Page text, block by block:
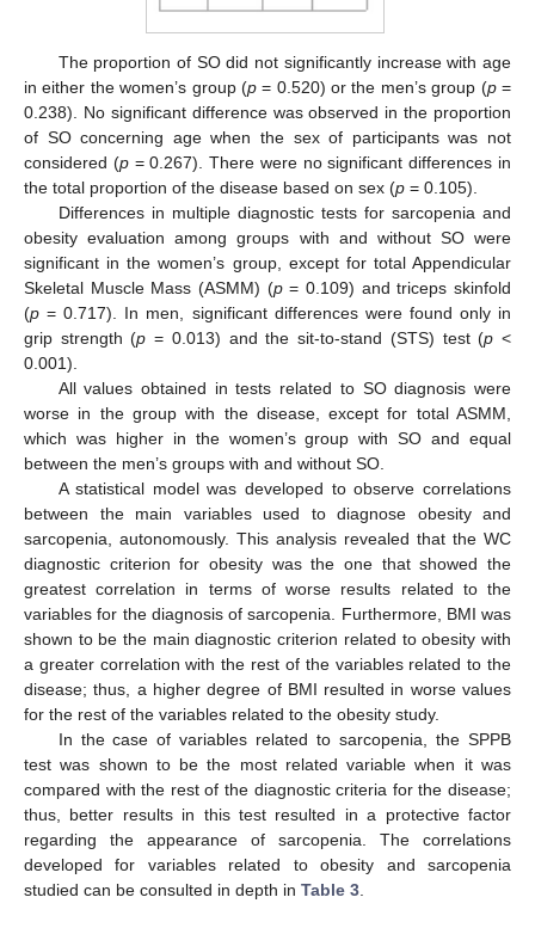
The proportion of SO did not significantly increase with age
in either the women’s group (p= 0.520) or the men’s group (p=
0.238). No significant difference was observed in the proportion
of SO concerning age when the sex of participants was not
considered (p= 0.267). There were no significant differences in
the total proportion of the disease based on sex (p = 0.105).
Differences in multiple diagnostic tests for sarcopenia and
obesity evaluation among groups with and without SO were
significant in the women’s group, except for total Appendicular
Skeletal Muscle Mass (ASMM) (p= 0.109) and triceps skinfold
(p = 0.717). In men, significant differences were found only in
grip strength (p = 0.013) and the sit-to-stand (STS) test (p <
0.001).
All values obtained in tests related to SO diagnosis were
worse in the group with the disease, except for total ASMM,
which was higher in the women’s group with SO and equal
between the men’s groups with and without SO.
A statistical model was developed to observe correlations
between the main variables used to diagnose obesity and
sarcopenia, autonomously. This analysis revealed that the WC
diagnostic criterion for obesity was the one that showed the
greatest correlation in terms of worse results related to the
variables for the diagnosis of sarcopenia. Furthermore, BMI was
shown to be the main diagnostic criterion related to obesity with
a greater correlation with the rest of the variables related to the
disease; thus, a higher degree of BMI resulted in worse values
for the rest of the variables related to the obesity study.
In the case of variables related to sarcopenia, the SPPB
test was shown to be the most related variable when it was
compared with the rest of the diagnostic criteria for the disease;
thus, better results in this test resulted in a protective factor
regarding the appearance of sarcopenia. The correlations
developed for variables related to obesity and sarcopenia
studied can be consulted in depth in Table 3